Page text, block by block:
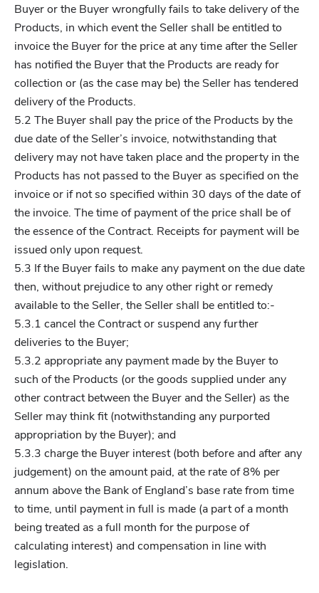
Buyer or the Buyer wrongfully fails to take delivery of the
Products, in which event the Seller shall be entitled to
invoice the Buyer for the price at any time after the Seller
has notified the Buyer that the Products are ready for
collection or (as the case may be) the Seller has tendered
delivery of the Products.
5.2 The Buyer shall pay the price of the Products by the
due date of the Seller’s invoice, notwithstanding that
delivery may not have taken place and the property in the
Products has not passed to the Buyer as specified on the
invoice or if not so specified within 30 days of the date of
the invoice. The time of payment of the price shall be of
the essence of the Contract. Receipts for payment will be
issued only upon request.
5.3 If the Buyer fails to make any payment on the due date
then, without prejudice to any other right or remedy
available to the Seller, the Seller shall be entitled to:-
5.3.1 cancel the Contract or suspend any further
deliveries to the Buyer;
5.3.2 appropriate any payment made by the Buyer to
such of the Products (or the goods supplied under any
other contract between the Buyer and the Seller) as the
Seller may think fit (notwithstanding any purported
appropriation by the Buyer); and
5.3.3 charge the Buyer interest (both before and after any
judgement) on the amount paid, at the rate of 8% per
annum above the Bank of England’s base rate from time
to time, until payment in full is made (a part of a month
being treated as a full month for the purpose of
calculating interest) and compensation in line with
legislation.